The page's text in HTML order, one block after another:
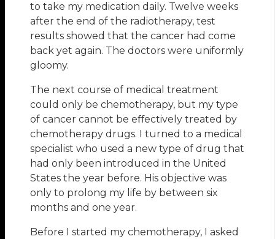
to take my medication daily. Twelve weeks
after the end of the radiotherapy, test
results showed that the cancer had come
back yet again. The doctors were uniformly
gloomy.
The next course of medical treatment
could only be chemotherapy, but my type
of cancer cannot be eﬀectively treated by
chemotherapy drugs. I turned to a medical
specialist who used a new type of drug that
had only been introduced in the United
States the year before. His objective was
only to prolong my life by between six
months and one year.
Before I started my chemotherapy, I asked